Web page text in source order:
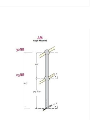
product
multiple